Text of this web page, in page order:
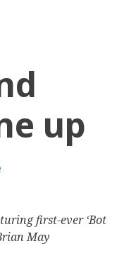
up
first-ever ‘Bot
May